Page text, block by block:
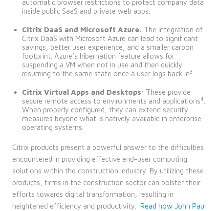
automatic browser restrictions to protect company data
inside public SaaS and private web apps.
Citrix DaaS and Microsoft Azure: The integration of
Citrix DaaS with Microsoft Azure can lead to significant
savings, better user experience, and a smaller carbon
footprint. Azure’s hibernation feature allows for
suspending a VM when not in use and then quickly
resuming to the same state once a user logs back in3
Citrix Virtual Apps and Desktops: These provide
secure remote access to environments and applications4
When properly configured, they can extend security
measures beyond what is natively available in enterprise
operating systems.
Citrix products present a powerful answer to the difficulties
encountered in providing effective end-user computing
solutions within the construction industry. By utilizing these
products, firms in the construction sector can bolster their
efforts towards digital transformation, resulting in
heightened efficiency and productivity.
Read how John Paul